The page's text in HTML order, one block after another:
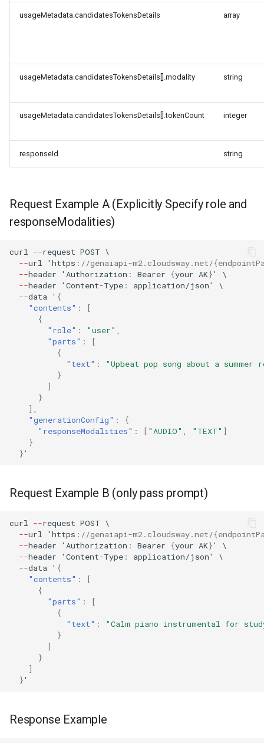
usageMetadata.candidatesTokensDetails array
usageMetadata.candidatesTokensDetails[].modality string
usageMetadata.candidatesTokensDetails[].tokenCount integer
responseId string
Request Example A (Explicitly Specify role and
responseModalities)
curl --request POST \
--url 'https : //genaiapi-m2.cloudsway.net/
--header 'Authorization : Bearer {your AK}'
\
--header 'Content-Type : application/json'
\
--data ' {
"contents" :
[
{
"role" : "user"
"parts" :
[
{
"text" :
"Upbeat pop song about a
}
]
}
],
"generationConfig" :
{
"responseModalities" : [ "AUDIO" "TEXT" ]
}
}'
Request Example B (only pass prompt)
curl --request POST \
--url 'https : //genaiapi-m2.cloudsway.net/
--header 'Authorization : Bearer {your AK}'
\
--header 'Content-Type : application/json'
\
--data ' {
"contents" :
[
{
"parts" :
[
{
"text" :
"Calm piano instrumental for
}
]
}
]
}'
Response Example